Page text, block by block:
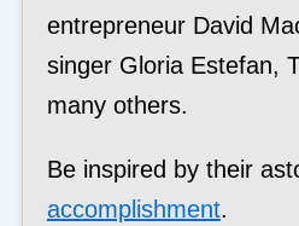
entrepreneur David
singer Gloria Estefan,
many others.
Be inspired by their
accomplishment.